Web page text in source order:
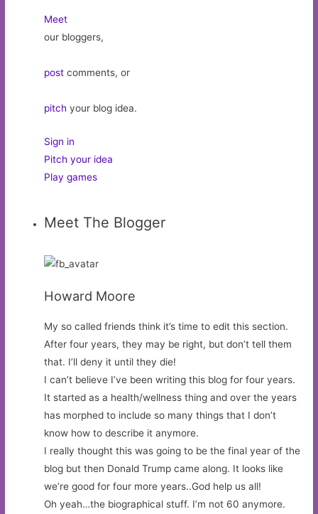
Meet
our bloggers,
post comments, or
pitch your blog idea.
Sign in
Pitch your idea
Play games
Meet The Blogger
Howard Moore
My so called friends think it’s time to edit this section.
After four years, they may be right, but don’t tell them
that. I’ll deny it until they die!
I can’t believe I’ve been writing this blog for four years.
It started as a health/wellness thing and over the years
has morphed to include so many things that I don’t
know how to describe it anymore.
I really thought this was going to be the final year of the
blog but then Donald Trump came along. It looks like
we’re good for four more years..God help us all!
Oh yeah…the biographical stuff. I’m not 60 anymore.